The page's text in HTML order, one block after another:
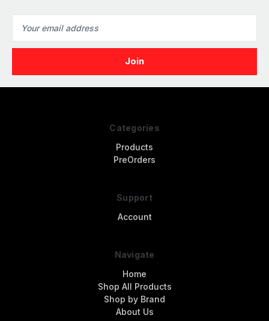
Address
Categories
Products
PreOrders
Support
Account
Navigate
Home
Shop All Products
Shop by Brand
About Us